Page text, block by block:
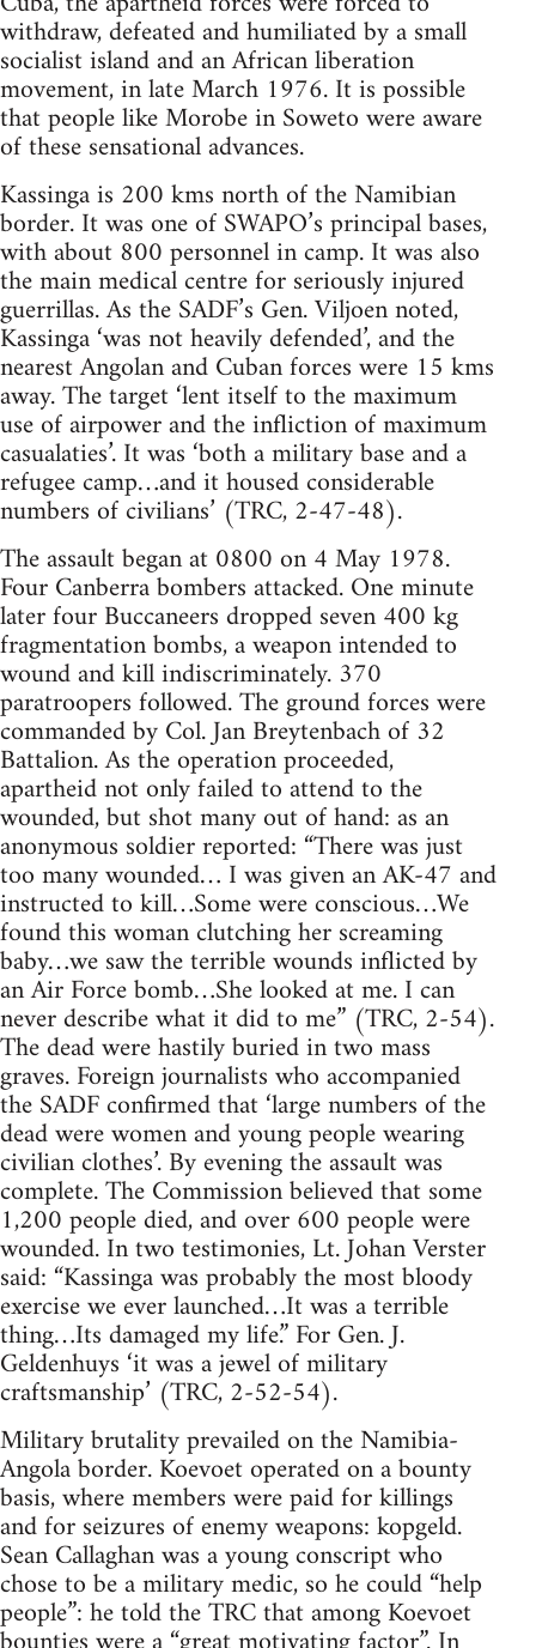
withdraw, defeated and humiliated by a small
socialist island and an African liberation
movement, in late March 1976. It is possible
that people like Morobe in Soweto were aware
of these sensational advances.
Kassinga is 200 kms north of the Namibian
border. It was one of SWAPO’s principal bases,
with about 800 personnel in camp. It was also
the main medical centre for seriously injured
guerrillas. As the SADF’s Gen. Viljoen noted,
Kassinga ‘was not heavily defended’, and the
nearest Angolan and Cuban forces were 15 kms
away. The target ‘lent itself to the maximum
use of airpower and the infliction of maximum
casualaties’. It was ‘both a military base and a
refugee camp…and it housed considerable
numbers of civilians’ (TRC, 2-47-48).
The assault began at 0800 on 4 May 1978.
Four Canberra bombers attacked. One minute
later four Buccaneers dropped seven 400 kg
fragmentation bombs, a weapon intended to
wound and kill indiscriminately. 370
paratroopers followed. The ground forces were
commanded by Col. Jan Breytenbach of 32
Battalion. As the operation proceeded,
apartheid not only failed to attend to the
wounded, but shot many out of hand: as an
anonymous soldier reported: “There was just
too many wounded… I was given an AK-47 and
instructed to kill…Some were conscious…We
found this woman clutching her screaming
baby…we saw the terrible wounds inflicted by
an Air Force bomb…She looked at me. I can
never describe what it did to me” (TRC, 2-54).
The dead were hastily buried in two mass
graves. Foreign journalists who accompanied
the SADF confirmed that ‘large numbers of the
dead were women and young people wearing
civilian clothes’. By evening the assault was
complete. The Commission believed that some
1,200 people died, and over 600 people were
wounded. In two testimonies, Lt. Johan Verster
said: “Kassinga was probably the most bloody
exercise we ever launched…It was a terrible
thing…Its damaged my life.” For Gen. J.
Geldenhuys ‘it was a jewel of military
craftsmanship’ (TRC, 2-52-54).
Military brutality prevailed on the Namibia-
Angola border. Koevoet operated on a bounty
basis, where members were paid for killings
and for seizures of enemy weapons: kopgeld.
Sean Callaghan was a young conscript who
chose to be a military medic, so he could “help
people”: he told the TRC that among Koevoet